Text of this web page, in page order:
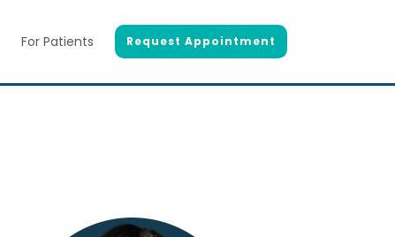
For Patients Request Appointment